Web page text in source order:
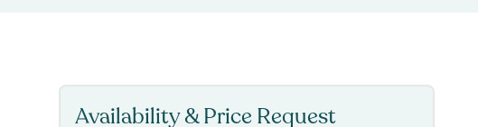
Availability & Price Request